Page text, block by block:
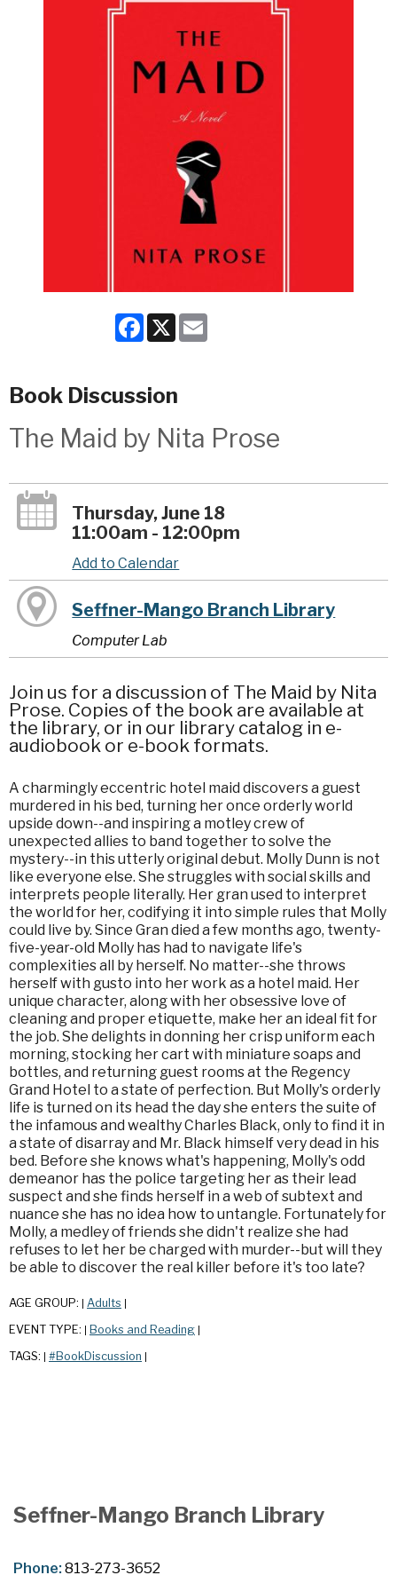
Facebook
X
Book Discussion
The Maid by Nita Prose
Thursday, June 18
11:00am - 12:00pm
Add to Calendar
Seffner-Mango Branch Library
Computer Lab
Join us for a discussion of The Maid by Nita
Prose. Copies of the book are available at
the library, or in our library catalog in e-
audiobook or e-book formats.
A charmingly eccentric hotel maid discovers a guest
murdered in his bed, turning her once orderly world
upside down--and inspiring a motley crew of
unexpected allies to band together to solve the
mystery--in this utterly original debut. Molly Dunn is not
like everyone else. She struggles with social skills and
interprets people literally. Her gran used to interpret
the world for her, codifying it into simple rules that Molly
could live by. Since Gran died a few months ago, twenty-
five-year-old Molly has had to navigate life's
complexities all by herself. No matter--she throws
herself with gusto into her work as a hotel maid. Her
unique character, along with her obsessive love of
cleaning and proper etiquette, make her an ideal fit for
the job. She delights in donning her crisp uniform each
morning, stocking her cart with miniature soaps and
bottles, and returning guest rooms at the Regency
Grand Hotel to a state of perfection. But Molly's orderly
life is turned on its head the day she enters the suite of
the infamous and wealthy Charles Black, only to find it in
a state of disarray and Mr. Black himself very dead in his
bed. Before she knows what's happening, Molly's odd
demeanor has the police targeting her as their lead
suspect and she finds herself in a web of subtext and
nuance she has no idea how to untangle. Fortunately for
Molly, a medley of friends she didn't realize she had
refuses to let her be charged with murder--but will they
be able to discover the real killer before it's too late?
AGE GROUP: Adults
EVENT TYPE: Books and Reading
TAGS: #BookDiscussion
Seffner-Mango Branch Library
Phone:813-273-3652